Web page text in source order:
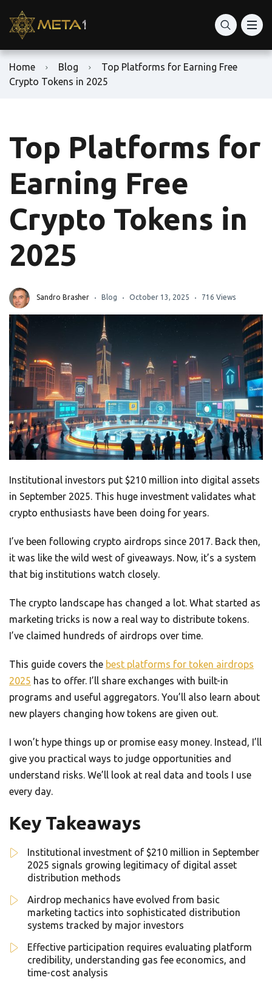
Home Blog
Top Platforms for Earning Free
Crypto Tokens in 2025
Top Platforms for
Earning Free
Crypto Tokens in
2025
Sandro Brasher Blog October 13, 2025 716 Views
Institutional investors put $210 million into digital assets
in September 2025. This huge investment validates what
crypto enthusiasts have been doing for years.
I’ve been following crypto airdrops since 2017. Back then,
it was like the wild west of giveaways. Now, it’s a system
that big institutions watch closely.
The crypto landscape has changed a lot. What started as
marketing tricks is now a real way to distribute tokens.
I’ve claimed hundreds of airdrops over time.
This guide covers the best platforms for token airdrops
2025 has to offer. I’ll share exchanges with built-in
programs and useful aggregators. You’ll also learn about
new players changing how tokens are given out.
I won’t hype things up or promise easy money. Instead, I’ll
give you practical ways to judge opportunities and
understand risks. We’ll look at real data and tools I use
every day.
Key Takeaways
Institutional investment of $210 million in September
2025 signals growing legitimacy of digital asset
distribution methods
Airdrop mechanics have evolved from basic
marketing tactics into sophisticated distribution
systems tracked by major investors
Effective participation requires evaluating platform
credibility, understanding gas fee economics, and
time-cost analysis